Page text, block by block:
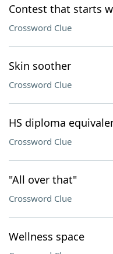
Contest that starts
Crossword Clue
Skin soother
Crossword Clue
HS diploma
Crossword Clue
"All over that"
Crossword Clue
Wellness space